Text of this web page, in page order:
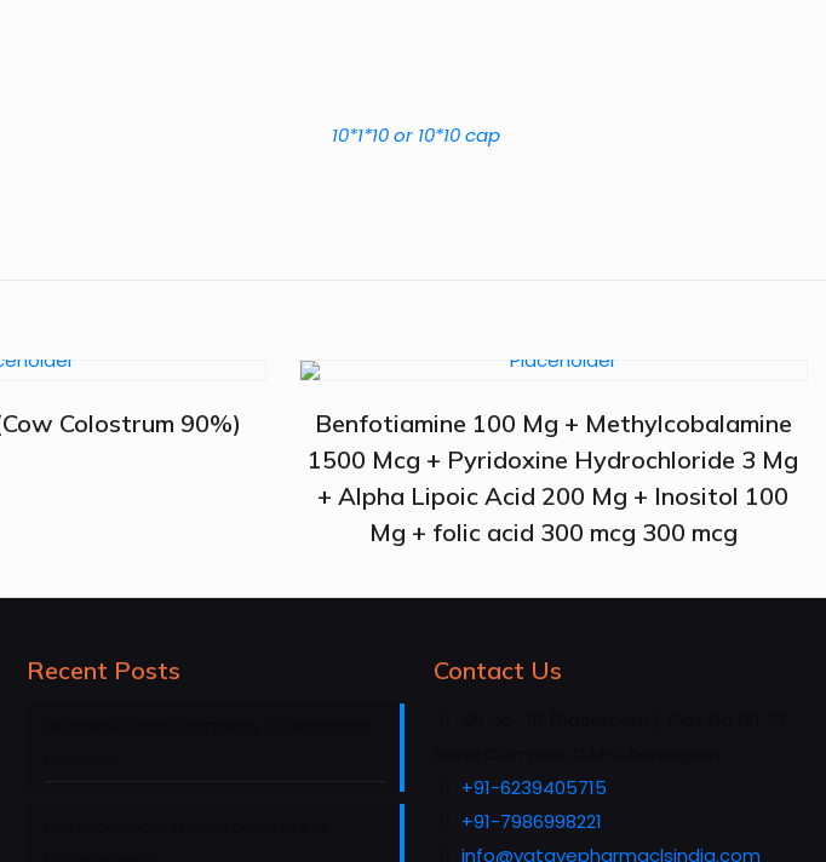
10*1*10 or 10*10 cap
Colostrum 90%)
Benfotiamine 100 Mg + Methylcobalamine
1500 Mcg + Pyridoxine Hydrochloride 3 Mg
+ Alpha Lipoic Acid 200 Mg + Inositol 100
Mg + folic acid 300 mcg 300 mcg
Recent Posts Contact Us
+91-6239405715
+91-7986998221
info@vatavepharmaclsindia.com